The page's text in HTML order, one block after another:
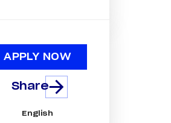
APPLY NOW
Share
English